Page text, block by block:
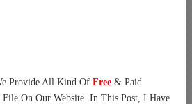
Provide All Kind Of Free & Paid
On Our Website. In This Post, I Have